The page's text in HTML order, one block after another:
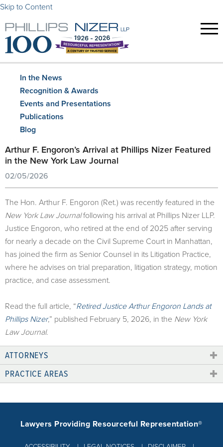
Skip to Content
In the News
Recognition & Awards
Events and Presentations
Publications
Blog
Arthur F. Engoron’s Arrival at Phillips Nizer Featured
in the New York Law Journal
02/05/2026
The Hon. Arthur F. Engoron (Ret.) was recently featured in the
New York Law Journalfollowing his arrival at Phillips Nizer LLP.
Justice Engoron, who retired at the end of 2025 after serving
for nearly a decade on the Civil Supreme Court in Manhattan,
has joined the firm as Senior Counsel in its Litigation Practice,
where he advises on trial preparation, litigation strategy, motion
practice, and case assessment.
Read the full article, “Retired Justice Arthur Engoron Lands at
Phillips Nizer,” published February 5, 2026, in the New York
Law Journal.
ATTORNEYS
PRACTICE AREAS
Lawyers Providing Resourceful Representation®